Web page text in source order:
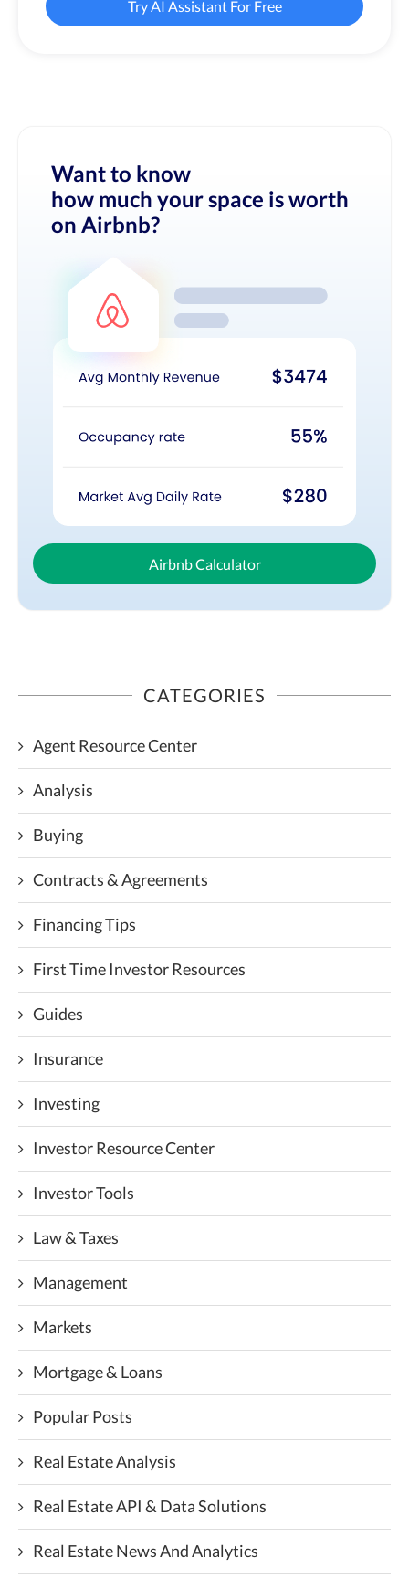
Try AI Assistant For Free
Want to know
how much your space is worth
on Airbnb?
Airbnb Calculator
CATEGORIES
Agent Resource Center
Analysis
Buying
Contracts & Agreements
Financing Tips
First Time Investor Resources
Guides
Insurance
Investing
Investor Resource Center
Investor Tools
Law & Taxes
Management
Markets
Mortgage & Loans
Popular Posts
Real Estate Analysis
Real Estate API & Data Solutions
Real Estate News And Analytics